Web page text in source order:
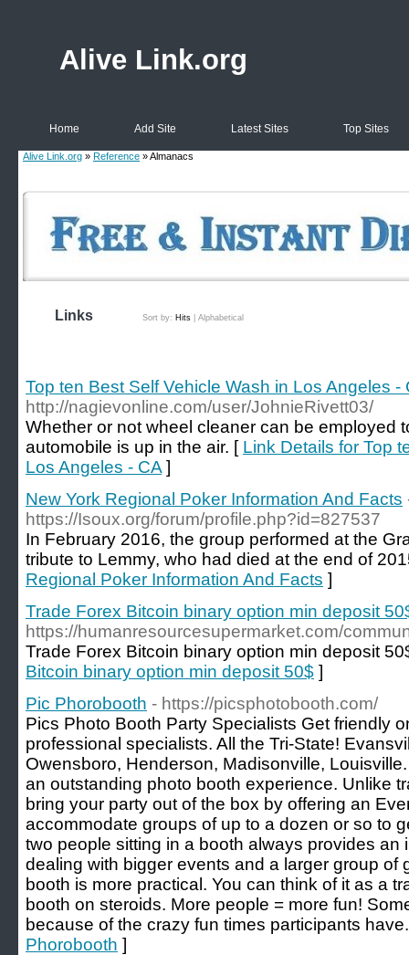
Alive Link.org
Home Add Site Latest Sites Top Sites
Alive Link.org » Reference » Almanacs
Links Sort by: Hits Alphabetical
Top ten Best Self Vehicle Wash in Los Angeles -
http://nagievonline.com/user/JohnieRivett03/
Whether or not wheel cleaner can be employed
automobile is up in the air. [ Link Details for Top
Los Angeles - CA ]
New York Regional Poker Information And Facts
https://Isoux.org/forum/profile.php?id=827537
In February 2016, the group performed at the
tribute to Lemmy, who had died at the end of
Regional Poker Information And Facts ]
Trade Forex Bitcoin binary option min deposit
https://humanresourcesupermarket.com/
Trade Forex Bitcoin binary option min deposit
Bitcoin binary option min deposit 50$ ]
Pic Phorobooth - https://picsphotobooth.com/
Pics Photo Booth Party Specialists Get friendly
professional specialists. All the Tri-State!
Owensboro, Henderson, Madisonville,
an outstanding photo booth experience. Unlike
bring your party out of the box by offering an
accommodate groups of up to a dozen or so to
two people sitting in a booth always provides an
dealing with bigger events and a larger group of
booth is more practical. You can think of it as a
booth on steroids. More people = more fun!
because of the crazy fun times participants
Phorobooth ]